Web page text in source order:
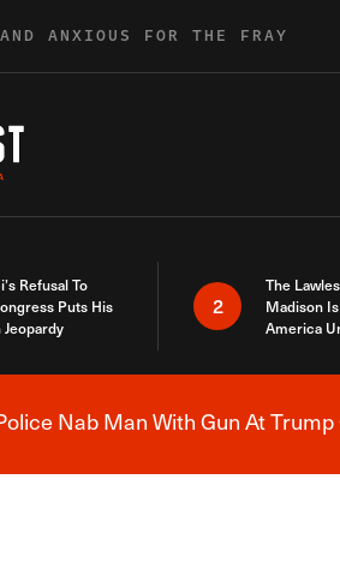
ANXIOUS FOR THE FRAY
Refusal To
Puts His
Jeopardy
2
The
Madison
America
Nab Man With Gun At